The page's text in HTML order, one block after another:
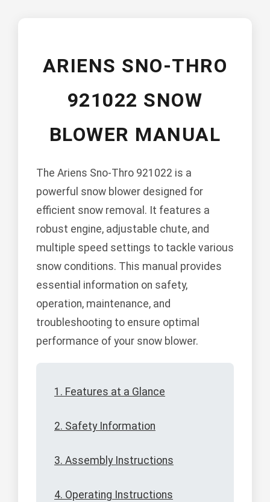
ARIENS SNO-THRO
921022 SNOW
BLOWER MANUAL
The Ariens Sno-Thro 921022 is a
powerful snow blower designed for
efficient snow removal. It features a
robust engine, adjustable chute, and
multiple speed settings to tackle various
snow conditions. This manual provides
essential information on safety,
operation, maintenance, and
troubleshooting to ensure optimal
performance of your snow blower.
1. Features at a Glance
2. Safety Information
3. Assembly Instructions
4. Operating Instructions